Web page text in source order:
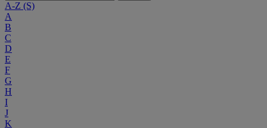
A-Z (S)
A
B
C
D
E
F
G
H
I
J
K